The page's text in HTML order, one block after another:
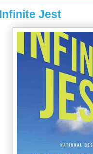
Jest